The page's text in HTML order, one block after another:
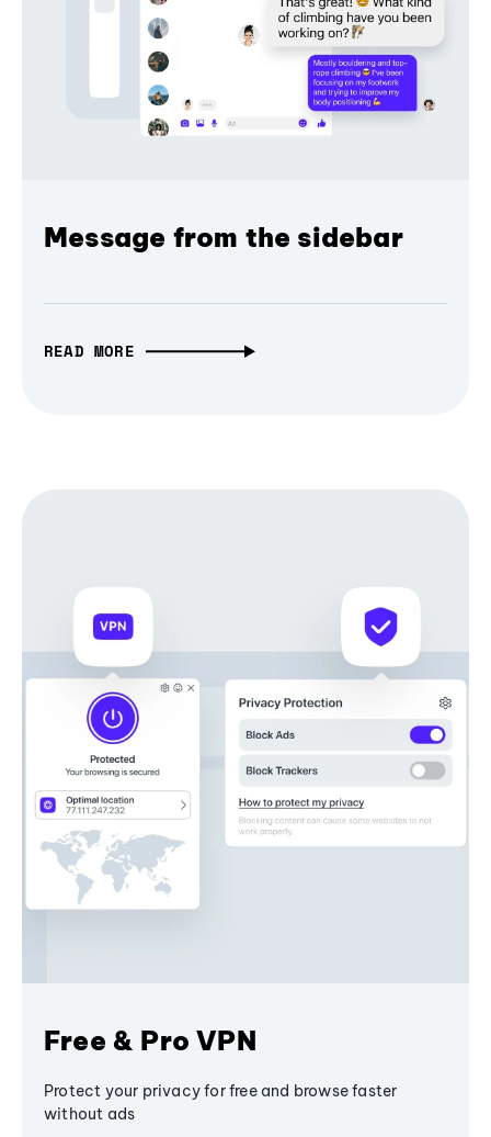
Message from the sidebar
READ MORE
Free & Pro VPN
Protect your privacy for free and browse faster
without ads